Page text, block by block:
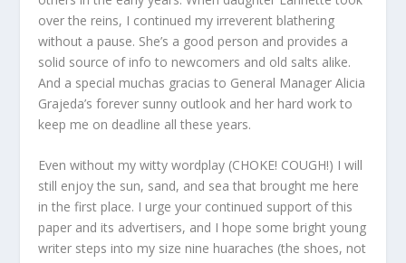
over the reins, I continued my irreverent blathering
without a pause. She’s a good person and provides a
solid source of info to newcomers and old salts alike.
And a special muchas gracias to General Manager Alicia
Grajeda’s forever sunny outlook and her hard work to
keep me on deadline all these years.
Even without my witty wordplay (CHOKE! COUGH!) I will
still enjoy the sun, sand, and sea that brought me here
in the first place. I urge your continued support of this
paper and its advertisers, and I hope some bright young
writer steps into my size nine huaraches (the shoes, not